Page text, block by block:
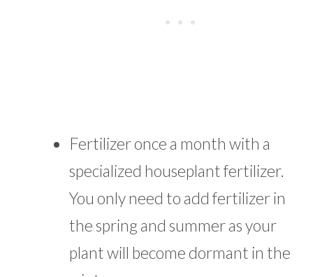
Fertilizer once a month with a
specialized houseplant fertilizer.
You only need to add fertilizer in
the spring and summer as your
plant will become dormant in the